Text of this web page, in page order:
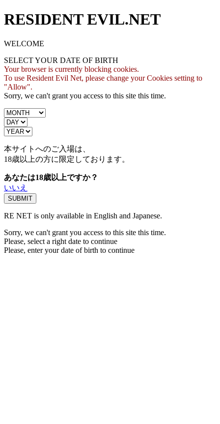
RESIDENT EVIL.NET
WELCOME
SELECT YOUR DATE OF BIRTH
Your browser is currently blocking cookies.
To use Resident Evil Net, please change your Cookies setting to
"Allow".
Sorry, we can't grant you access to this site this time.
本サイトへのご入場は、
18歳以上の方に限定しております。
あなたは18歳以上ですか？
いいえ
RE NET is only available in English and Japanese.
Sorry, we can't grant you access to this site this time.
Please, select a right date to continue
Please, enter your date of birth to continue